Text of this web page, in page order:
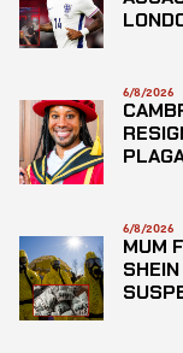
6/8/2026
6/8/2026
MUM